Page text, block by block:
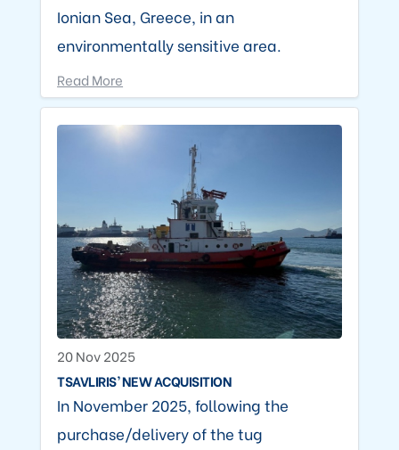
Ionian Sea, Greece, in an
environmentally sensitive area.
Read More
20 Nov 2025
TSAVLIRIS’ NEW ACQUISITION
In November 2025, following the
purchase/delivery of the tug